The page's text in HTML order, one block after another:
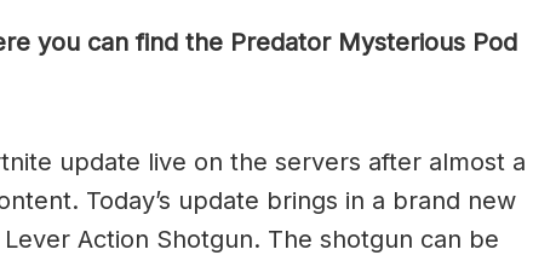
you can find the Predator Mysterious Pod
update live on the servers after almost a
Today’s update brings in a brand new
Action Shotgun. The shotgun can be